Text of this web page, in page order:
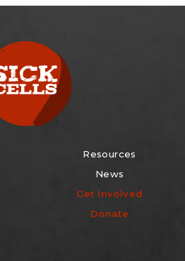
Resources
News
Get Involved
Donate